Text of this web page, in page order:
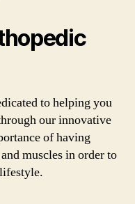
to helping you
our innovative
of having
muscles in order to